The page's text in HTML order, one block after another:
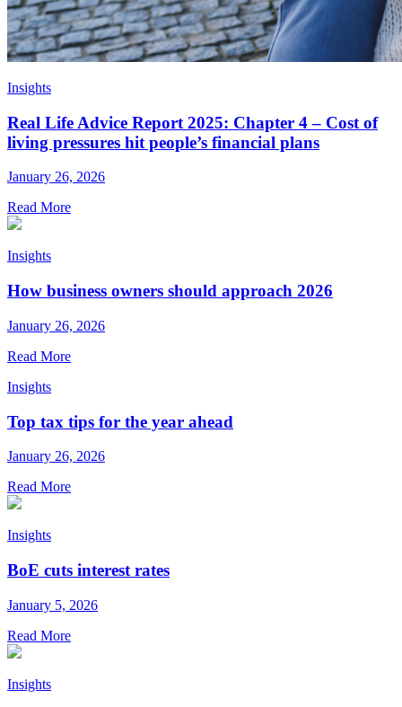
Insights
Real Life Advice Report 2025: Chapter 4 – Cost of
living pressures hit people’s financial plans
January 26, 2026
Read More
Insights
How business owners should approach 2026
January 26, 2026
Read More
Insights
Top tax tips for the year ahead
January 26, 2026
Read More
Insights
BoE cuts interest rates
January 5, 2026
Read More
Insights